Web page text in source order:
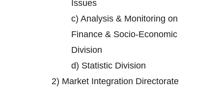
Issues
c) Analysis & Monitoring on
Finance & Socio-Economic
Division
d) Statistic Division
2) Market Integration Directorate